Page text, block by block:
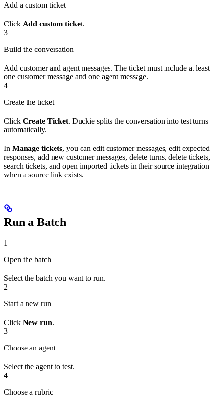
Add a custom ticket
Click Add custom ticket.
3
Build the conversation
Add customer and agent messages. The ticket must include at least
one customer message and one agent message.
4
Create the ticket
Click Create Ticket. Duckie splits the conversation into test turns
automatically.
In Manage tickets, you can edit customer messages, edit expected
responses, add new customer messages, delete turns, delete tickets,
search tickets, and open imported tickets in their source integration
when a source link exists.
Run a Batch
1
Open the batch
Select the batch you want to run.
2
Start a new run
Click New run.
3
Choose an agent
Select the agent to test.
4
Choose a rubric